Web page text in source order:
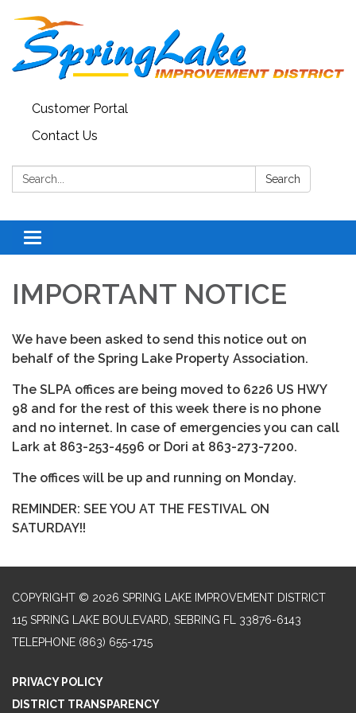
Customer Portal
Contact Us
Search: Search
Toggle
navigation
IMPORTANT NOTICE
We have been asked to send this notice out on
behalf of the Spring Lake Property Association.
The SLPA offices are being moved to 6226 US HWY
98 and for the rest of this week there is no phone
and no internet. In case of emergencies you can call
Lark at 863-253-4596 or Dori at 863-273-7200.
The offices will be up and running on Monday.
REMINDER: SEE YOU AT THE FESTIVAL ON
SATURDAY!!
COPYRIGHT © 2026 SPRING LAKE IMPROVEMENT DISTRICT
115 SPRING LAKE BOULEVARD, SEBRING FL 33876-6143
TELEPHONE (863) 655-1715
PRIVACY POLICY
DISTRICT TRANSPARENCY